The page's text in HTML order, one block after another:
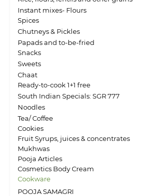
Instant mixes- Flours
Spices
Chutneys & Pickles
Papads and to-be-fried
Snacks
Sweets
Chaat
Ready-to-cook 1+1 free
South Indian Specials: SGR 777
Noodles
Tea/ Coffee
Cookies
Fruit Syrups, juices & concentrates
Mukhwas
Pooja Articles
Cosmetics Body Cream
Cookware
POOJA SAMAGRI